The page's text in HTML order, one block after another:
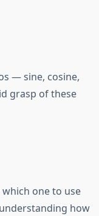
— sine, cosine,
grasp of these
one to use
how